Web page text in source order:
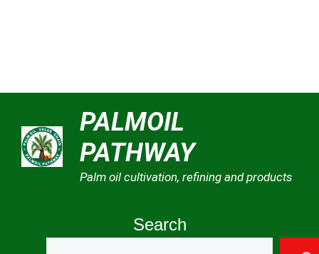
content
PALMOIL
PATHWAY
Palm oil cultivation, refining and products
Search